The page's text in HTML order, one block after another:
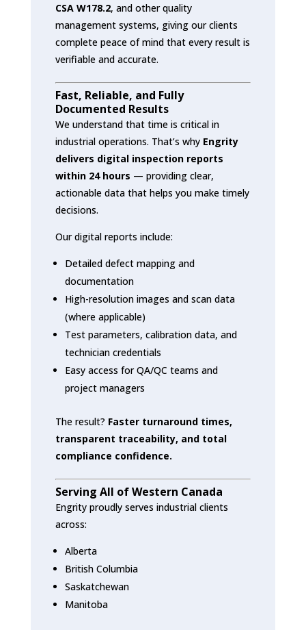
CSA W178.2, and other quality
management systems, giving our clients
complete peace of mind that every result is
verifiable and accurate.
Fast, Reliable, and Fully
Documented Results
We understand that time is critical in
industrial operations. That’s why Engrity
delivers digital inspection reports
within 24 hours — providing clear,
actionable data that helps you make timely
decisions.
Our digital reports include:
Detailed defect mapping and
documentation
High-resolution images and scan data
(where applicable)
Test parameters, calibration data, and
technician credentials
Easy access for QA/QC teams and
project managers
The result? Faster turnaround times,
transparent traceability, and total
compliance confidence.
Serving All of Western Canada
Engrity proudly serves industrial clients
across:
Alberta
British Columbia
Saskatchewan
Manitoba